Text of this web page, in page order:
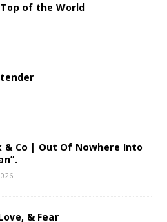
of the World
& Co | Out Of Nowhere Into
& Fear